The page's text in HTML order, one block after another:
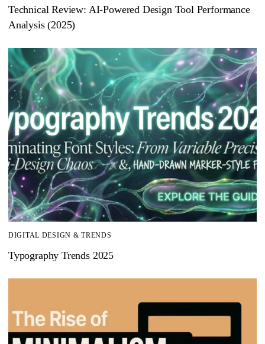
Technical Review: AI-Powered Design Tool Performance
Analysis (2025)
DIGITAL DESIGN & TRENDS
Typography Trends 2025